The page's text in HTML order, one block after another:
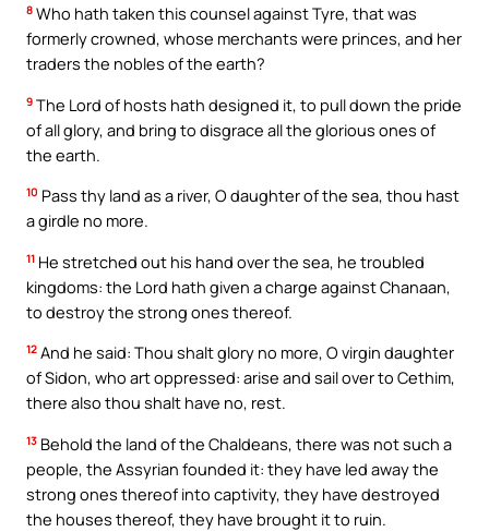
8 Who hath taken this counsel against Tyre, that was
formerly crowned, whose merchants were princes, and her
traders the nobles of the earth?
9 The Lord of hosts hath designed it, to pull down the pride
of all glory, and bring to disgrace all the glorious ones of
the earth.
10 Pass thy land as a river, O daughter of the sea, thou hast
a girdle no more.
11 He stretched out his hand over the sea, he troubled
kingdoms: the Lord hath given a charge against Chanaan,
to destroy the strong ones thereof.
12 And he said: Thou shalt glory no more, O virgin daughter
of Sidon, who art oppressed: arise and sail over to Cethim,
there also thou shalt have no, rest.
13 Behold the land of the Chaldeans, there was not such a
people, the Assyrian founded it: they have led away the
strong ones thereof into captivity, they have destroyed
the houses thereof, they have brought it to ruin.